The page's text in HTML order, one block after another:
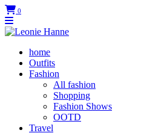
0
home
Outfits
Fashion
All fashion
Shopping
Fashion Shows
OOTD
Travel